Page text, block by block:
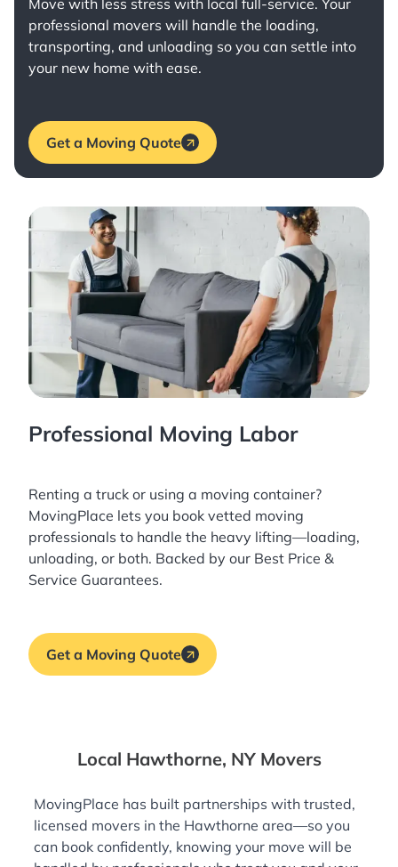
Move with less stress with local full-service. Your
professional movers will handle the loading,
transporting, and unloading so you can settle into
your new home with ease.
Get a Moving Quote
Professional Moving Labor
Renting a truck or using a moving container?
MovingPlace lets you book vetted moving
professionals to handle the heavy lifting—loading,
unloading, or both. Backed by our Best Price &
Service Guarantees.
Get a Moving Quote
Local Hawthorne, NY Movers
MovingPlace has built partnerships with trusted,
licensed movers in the Hawthorne area—so you
can book confidently, knowing your move will be